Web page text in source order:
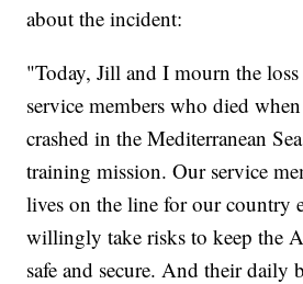
about the incident:
"Today, Jill and I mourn the
service members who died
crashed in the Mediterranean
training mission. Our service
lives on the line for our country
willingly take risks to keep the
safe and secure. And their daily